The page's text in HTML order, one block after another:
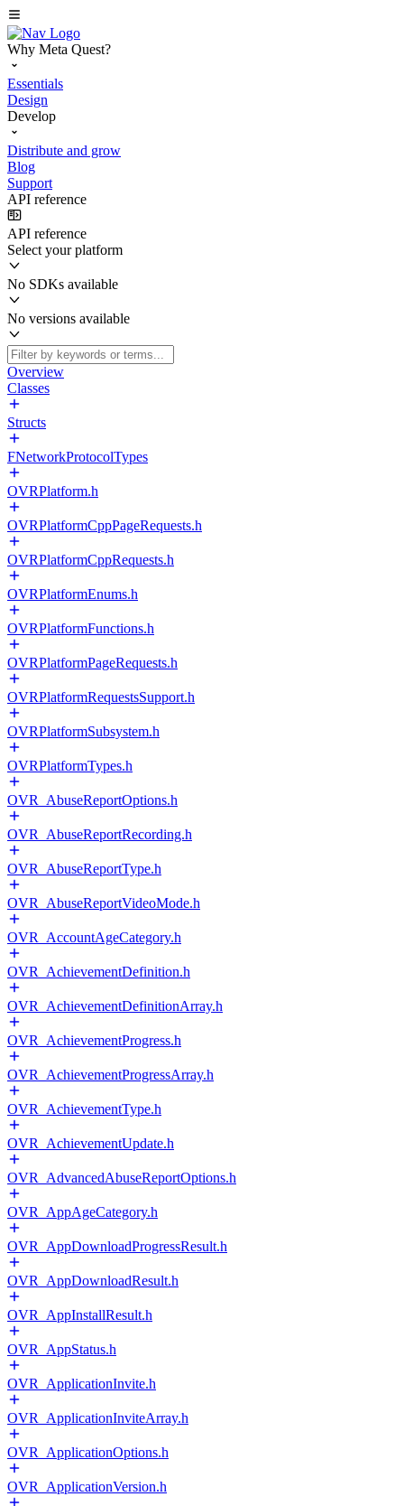
Why Meta Quest?
Essentials
Design
Develop
Distribute and grow
Blog
Support
API reference
API reference
Select your platform
No SDKs available
No versions available
Overview
Classes
Structs
FNetworkProtocolTypes
OVRPlatform.h
OVRPlatformCppPageRequests.h
OVRPlatformCppRequests.h
OVRPlatformEnums.h
OVRPlatformFunctions.h
OVRPlatformPageRequests.h
OVRPlatformRequestsSupport.h
OVRPlatformSubsystem.h
OVRPlatformTypes.h
OVR_AbuseReportOptions.h
OVR_AbuseReportRecording.h
OVR_AbuseReportType.h
OVR_AbuseReportVideoMode.h
OVR_AccountAgeCategory.h
OVR_AchievementDefinition.h
OVR_AchievementDefinitionArray.h
OVR_AchievementProgress.h
OVR_AchievementProgressArray.h
OVR_AchievementType.h
OVR_AchievementUpdate.h
OVR_AdvancedAbuseReportOptions.h
OVR_AppAgeCategory.h
OVR_AppDownloadProgressResult.h
OVR_AppDownloadResult.h
OVR_AppInstallResult.h
OVR_AppStatus.h
OVR_ApplicationInvite.h
OVR_ApplicationInviteArray.h
OVR_ApplicationOptions.h
OVR_ApplicationVersion.h